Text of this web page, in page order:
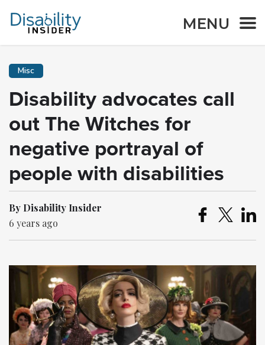
MENU
Misc
Disability advocates call
out The Witches for
negative portrayal of
people with disabilities
By Disability Insider
6 years ago